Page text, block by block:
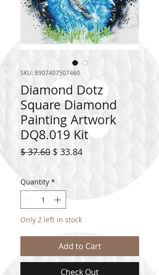
SKU: 8907407507460
Diamond Dotz
Square Diamond
Painting Artwork
DQ8.019 Kit
$ 37.60Regular
$ 33.84Sale
Quantity *
Only 2 left in stock
Add to Cart
Check Out